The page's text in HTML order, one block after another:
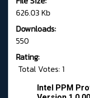
626.03 Kb
Downloads:
550
Rating:
Total Votes: 1
Intel PPM